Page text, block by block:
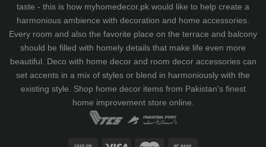
taste - this is how myhomedecor.pk would like to help create a
harmonious ambience with decoration and home accessories.
Every room and also the favorite place on the terrace and balcony
should be filled with homely details that make life even more
beautiful. Deco with home decor and room decor accessories can
set accents in a mix of styles or blend in harmoniously with the
existing style. Shop home decor items from Pakistan's finest
home improvement store online.